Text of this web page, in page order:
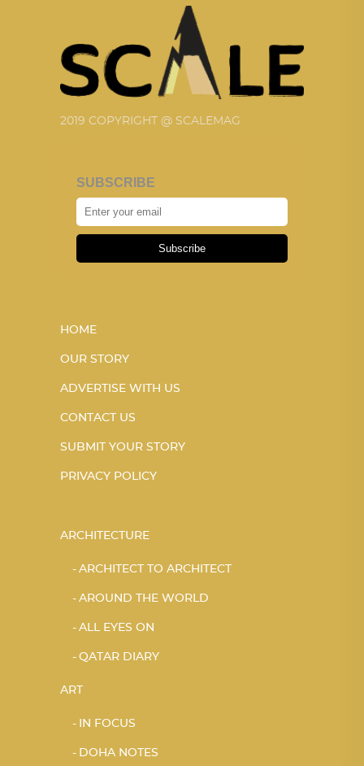
2019 COPYRIGHT @ SCALEMAG
SUBSCRIBE
Subscribe
HOME
OUR STORY
ADVERTISE WITH US
CONTACT US
SUBMIT YOUR STORY
PRIVACY POLICY
ARCHITECTURE
ARCHITECT TO ARCHITECT
AROUND THE WORLD
ALL EYES ON
QATAR DIARY
ART
IN FOCUS
DOHA NOTES